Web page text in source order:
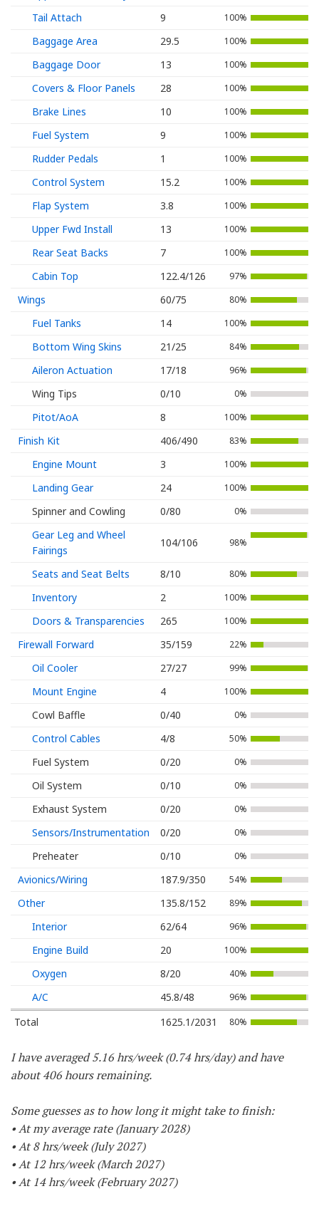
Tail Attach 9 100%
Baggage Area 29.5 100%
Baggage Door 13 100%
Covers & Floor Panels 28 100%
Brake Lines 10 100%
Fuel System 9 100%
Rudder Pedals 1 100%
Control System 15.2 100%
Flap System 3.8 100%
Upper Fwd Install 13 100%
Rear Seat Backs 7 100%
Cabin Top 122.4/126 97%
Wings 60/75 80%
Fuel Tanks 14 100%
Bottom Wing Skins 21/25 84%
Aileron Actuation 17/18 96%
Wing Tips 0/10 0%
Pitot/AoA 8 100%
Finish Kit 406/490 83%
Engine Mount 3 100%
Landing Gear 24 100%
Spinner and Cowling 0/80 0%
Gear Leg and Wheel
Fairings
104/106 98%
Seats and Seat Belts 8/10 80%
Inventory 2 100%
Doors & Transparencies 265 100%
Firewall Forward 35/159 22%
Oil Cooler 27/27 99%
Mount Engine 4 100%
Cowl Baffle 0/40 0%
Control Cables 4/8 50%
Fuel System 0/20 0%
Oil System 0/10 0%
Exhaust System 0/20 0%
Sensors/Instrumentation 0/20 0%
Preheater 0/10 0%
Avionics/Wiring 187.9/350 54%
Other 135.8/152 89%
Interior 62/64 96%
Engine Build 20 100%
Oxygen 8/20 40%
A/C 45.8/48 96%
Total 1625.1/2031 80%
I have averaged 5.16 hrs/week (0.74 hrs/day) and have
about 406 hours remaining.
Some guesses as to how long it might take to finish:
• At my average rate (January 2028)
• At 8 hrs/week (July 2027)
• At 12 hrs/week (March 2027)
• At 14 hrs/week (February 2027)